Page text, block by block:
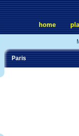
home
Paris